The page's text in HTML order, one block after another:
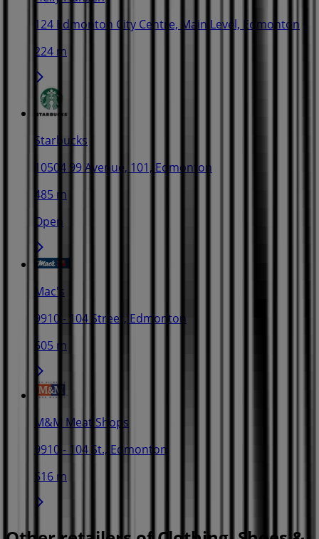
124 Edmonton City Centre, Main Level, Edmonton
224 m
Starbucks
10504 99 Avenue, 101, Edmonton
485 m
Open
Mac's
9910 - 104 Street, Edmonton
505 m
M&M Meat Shops
9910 - 104 St., Edmonton
516 m